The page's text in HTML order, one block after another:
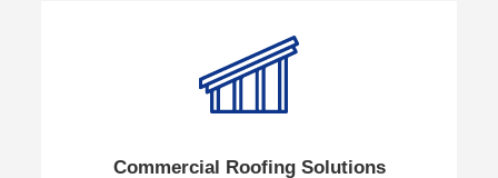
Commercial Roofing Solutions